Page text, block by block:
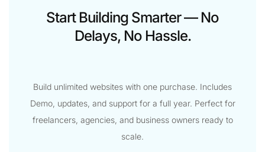
Start Building Smarter — No
Delays, No Hassle.
Build unlimited websites with one purchase. Includes
Demo, updates, and support for a full year. Perfect for
freelancers, agencies, and business owners ready to
scale.